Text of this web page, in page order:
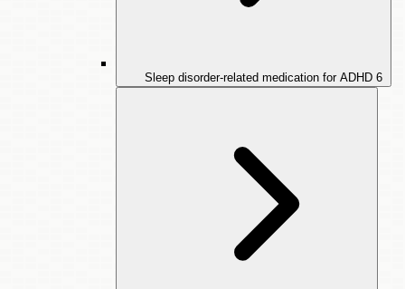
Sleep disorder-related medication for ADHD 6